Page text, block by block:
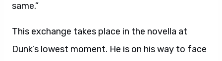
same.”
This exchange takes place in the novella at
Dunk’s lowest moment. He is on his way to face